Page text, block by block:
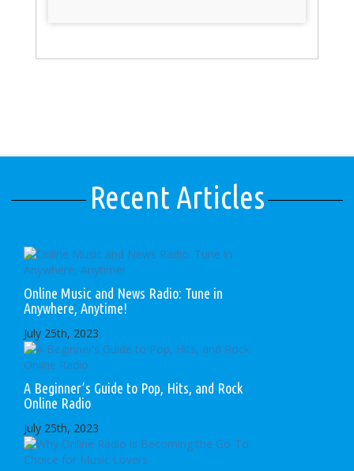
Recent Articles
Online Music and News Radio: Tune in
Anywhere, Anytime!
July 25th, 2023
A Beginner’s Guide to Pop, Hits, and Rock
Online Radio
July 25th, 2023